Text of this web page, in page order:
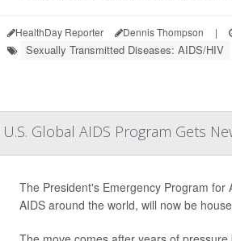
HealthDay Reporter Dennis Thompson |
Sexually Transmitted Diseases: AIDS/HIV
Global AIDS Program Gets
The President's Emergency Program for
AIDS around the world, will now be